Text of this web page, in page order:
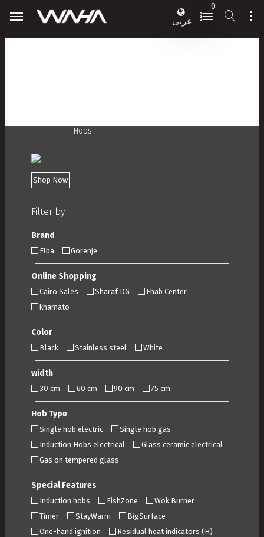
عربى
0
Hobs
Shop Now
Filter by :
Brand
Elba Gorenje
Online Shopping
Cairo Sales Sharaf DG
Ehab Center
khamato
Color
Black Stainless steel White
width
30 cm 60 cm 90 cm 75 cm
Hob Type
Single hob electric
Single hob gas
Induction Hobs electrical
Glass ceramic electrical
Gas on tempered glass
Special Features
Induction hobs FishZone
Wok Burner
Timer
StayWarm
BigSurface
One-hand ignition
Residual heat indicators (H)